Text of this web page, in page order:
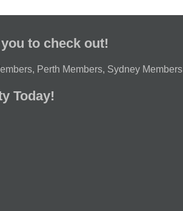
to check out!
, Perth Members, Sydney Members
Today!